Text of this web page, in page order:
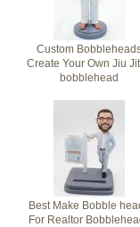
Custom
Create Your Own Jiu
bobblehead
Best Make Bobble
For Realtor